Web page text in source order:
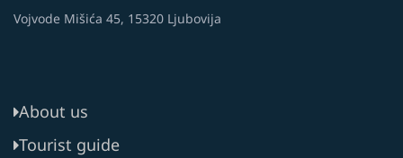
Vojvode Mišića 45, 15320 Ljubovija
About us
Tourist guide